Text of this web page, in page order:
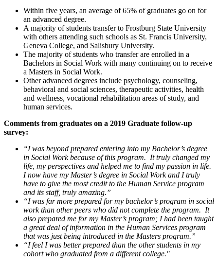
Within five years, an average of 65% of graduates go on for
an advanced degree.
A majority of students transfer to Frostburg State University
with others attending such schools as St. Francis University,
Geneva College, and Salisbury University.
The majority of students who transfer are enrolled in a
Bachelors in Social Work with many continuing on to receive
a Masters in Social Work.
Other advanced degrees include psychology, counseling,
behavioral and social sciences, therapeutic activities, health
and wellness, vocational rehabilitation areas of study, and
human services.
Comments from graduates on a 2019 Graduate follow-up
survey:
“I was beyond prepared entering into my Bachelor’s degree
in Social Work because of this program. It truly changed my
life, my perspectives and helped me to find my passion in life.
I now have my Master’s degree in Social Work and I truly
have to give the most credit to the Human Service program
and its staff, truly amazing.”
“I was far more prepared for my bachelor’s program in social
work than other peers who did not complete the program. It
also prepared me for my Master’s program; I had been taught
a great deal of information in the Human Services program
that was just being introduced in the Masters program.”
“I feel I was better prepared than the other students in my
cohort who graduated from a different college."